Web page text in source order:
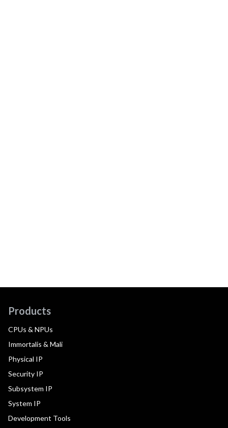
Products
CPUs & NPUs
Immortalis & Mali
Physical IP
Security IP
Subsystem IP
System IP
Development Tools